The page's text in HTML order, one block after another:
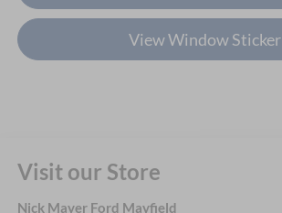
View Window Sticker
Visit our Store
Nick Mayer Ford Mayfield